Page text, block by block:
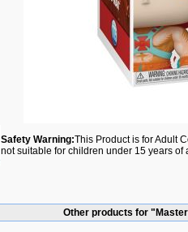
Safety Warning:This Product is for Adult
not suitable for children under 15 years of
Other products for